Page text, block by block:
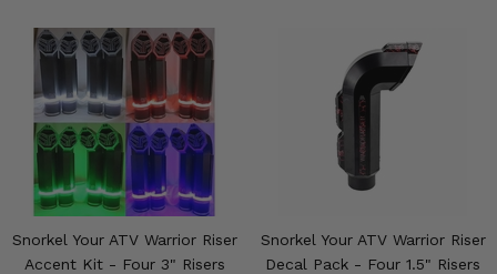
Snorkel Your ATV Warrior Riser
Accent Kit - Four 3" Risers
Snorkel Your ATV Warrior Riser
Decal Pack - Four 1.5" Risers